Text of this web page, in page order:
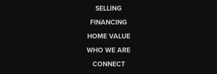
SELLING
FINANCING
HOME VALUE
WHO WE ARE
CONNECT